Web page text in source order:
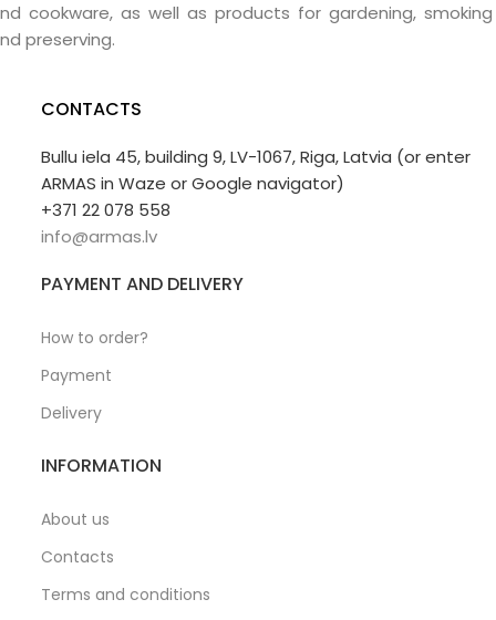
cookware, as well as products for gardening, smoking
preserving.
CONTACTS
Bullu iela 45, building 9, LV-1067, Riga, Latvia (or enter
ARMAS in Waze or Google navigator)
+371 22 078 558
info@armas.lv
PAYMENT AND DELIVERY
How to order?
Payment
Delivery
INFORMATION
About us
Contacts
Terms and conditions